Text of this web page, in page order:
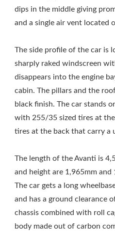
dips in the middle giving
and a single air vent located
The side profile of the car is
sharply raked windscreen
disappears into the engine
cabin. The pillars and the
black finish. The car stands
with 255/35 sized tires at
tires at the back that carry a
The length of the Avanti is
and height are 1,965mm and
The car gets a long
and has a ground clearance
chassis combined with roll
body made out of carbon